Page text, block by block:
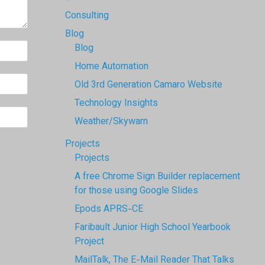
Consulting
Blog
Blog
Home Automation
Old 3rd Generation Camaro Website
Technology Insights
Weather/Skywarn
Projects
Projects
A free Chrome Sign Builder replacement
for those using Google Slides
Epods APRS-CE
Faribault Junior High School Yearbook
Project
MailTalk, The E-Mail Reader That Talks